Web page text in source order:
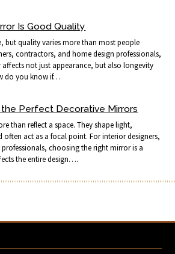
Is Good Quality
but quality varies more than most people
contractors, and home design professionals,
not just appearance, but also longevity
do you know if…
Perfect Decorative Mirrors
than reflect a space. They shape light,
act as a focal point. For interior designers,
choosing the right mirror is a
the entire design….